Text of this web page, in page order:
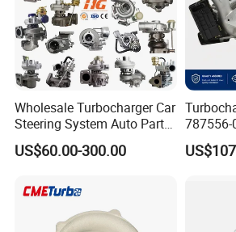
Wholesale Turbocharger Car
Steering System Auto Parts
Turbo Charger for Toyota
Honda Nissan Mitsubishi
KIA
US$60.00-300.00
787556-
CB
Ranger